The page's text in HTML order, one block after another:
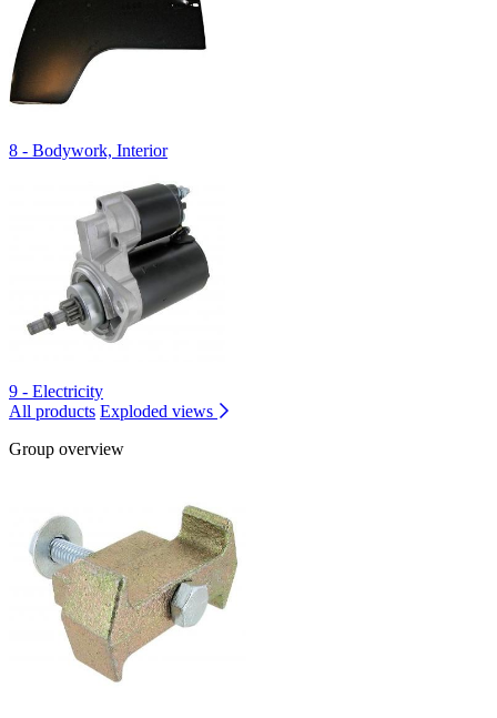
8 - Bodywork, Interior
9 - Electricity
All products Exploded views
Group overview